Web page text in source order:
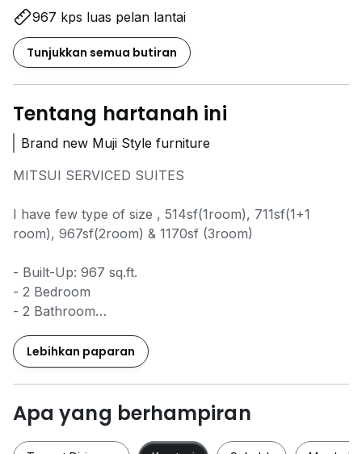
967 kps luas pelan lantai
Tunjukkan semua butiran
Tentang hartanah ini
Brand new Muji Style furniture
MITSUI SERVICED SUITES
I have few type of size , 514sf(1room), 711sf(1+1
room), 967sf(2room) & 1170sf (3room)
- Built-Up: 967 sq.ft.
- 2 Bedroom
- 2 Bathroom
- Japanese Interior Design & Living Concept
- Optional to Include Services: Wi-Fi, Utilities & House
Keeping
* Prime Location
* Direct Access to Lalaport BBCC Shopping Mall
Lebihkan paparan
Apa yang berhampiran